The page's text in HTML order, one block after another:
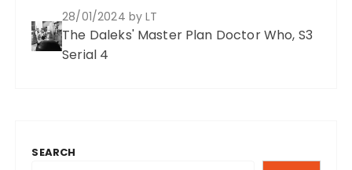
28/01/2024 by LT
The Daleks' Master Plan Doctor Who, S3
Serial 4
SEARCH